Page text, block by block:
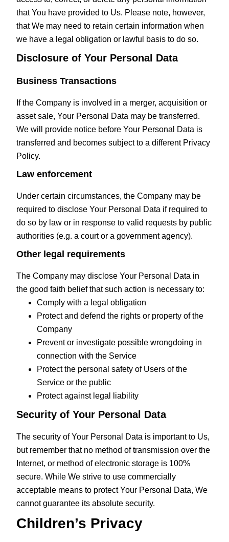
that You have provided to Us. Please note, however,
that We may need to retain certain information when
we have a legal obligation or lawful basis to do so.
Disclosure of Your Personal Data
Business Transactions
If the Company is involved in a merger, acquisition or
asset sale, Your Personal Data may be transferred.
We will provide notice before Your Personal Data is
transferred and becomes subject to a different Privacy
Policy.
Law enforcement
Under certain circumstances, the Company may be
required to disclose Your Personal Data if required to
do so by law or in response to valid requests by public
authorities (e.g. a court or a government agency).
Other legal requirements
The Company may disclose Your Personal Data in
the good faith belief that such action is necessary to:
Comply with a legal obligation
Protect and defend the rights or property of the
Company
Prevent or investigate possible wrongdoing in
connection with the Service
Protect the personal safety of Users of the
Service or the public
Protect against legal liability
Security of Your Personal Data
The security of Your Personal Data is important to Us,
but remember that no method of transmission over the
Internet, or method of electronic storage is 100%
secure. While We strive to use commercially
acceptable means to protect Your Personal Data, We
cannot guarantee its absolute security.
Children’s Privacy